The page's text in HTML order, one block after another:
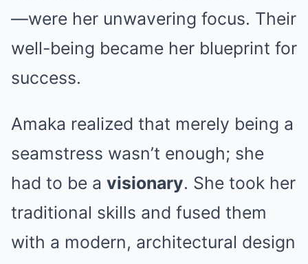
—were her unwavering focus. Their
well-being became her blueprint for
success.
Amaka realized that merely being a
seamstress wasn’t enough; she
had to be a visionary. She took her
traditional skills and fused them
with a modern, architectural design